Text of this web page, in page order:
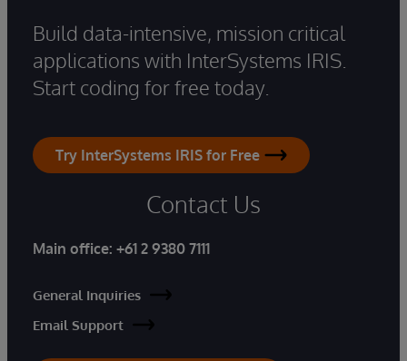
Build data-intensive, mission critical
applications with InterSystems IRIS.
Start coding for free today.
Try InterSystems IRIS for Free
Contact Us
Main office: +61 2 9380 7111
General Inquiries
Email Support